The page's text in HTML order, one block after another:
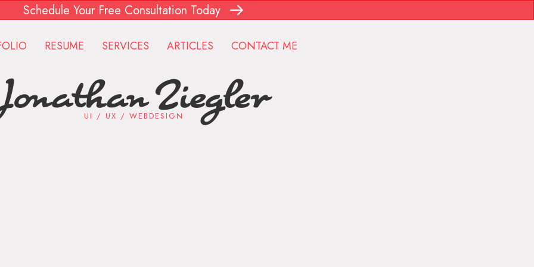
Schedule Your Free Consultation Today
RESUME SERVICES ARTICLES CONTACT ME
Ziegler
UI / UX / WEBDESIGN